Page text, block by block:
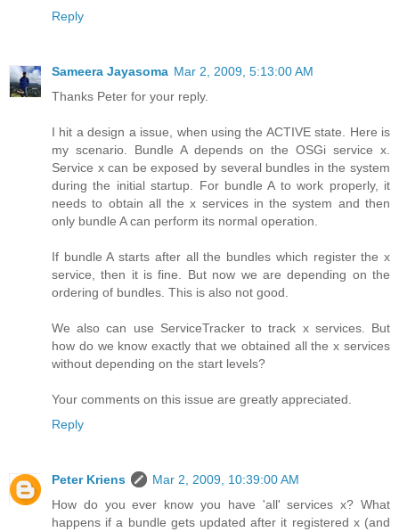
Reply
Sameera Jayasoma Mar 2, 2009, 5:13:00 AM
Thanks Peter for your reply.
I hit a design a issue, when using the ACTIVE state. Here is
my scenario. Bundle A depends on the OSGi service x.
Service x can be exposed by several bundles in the system
during the initial startup. For bundle A to work properly, it
needs to obtain all the x services in the system and then
only bundle A can perform its normal operation.
If bundle A starts after all the bundles which register the x
service, then it is fine. But now we are depending on the
ordering of bundles. This is also not good.
We also can use ServiceTracker to track x services. But
how do we know exactly that we obtained all the x services
without depending on the start levels?
Your comments on this issue are greatly appreciated.
Reply
Peter Kriens
Mar 2, 2009, 10:39:00 AM
How do you ever know you have 'all' services x? What
happens if a bundle gets updated after it registered x (and